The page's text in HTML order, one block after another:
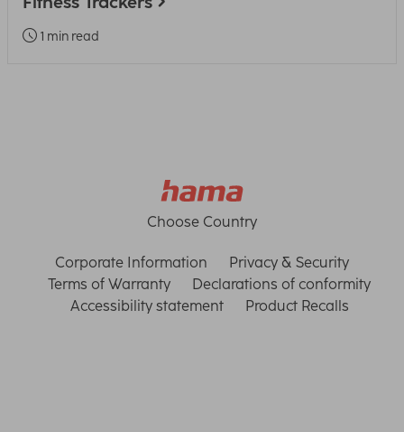
1 min read
Choose Country
Corporate Information
Privacy & Security
Terms of Warranty
Declarations of conformity
Accessibility statement
Product Recalls